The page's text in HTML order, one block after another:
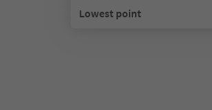
Lowest point